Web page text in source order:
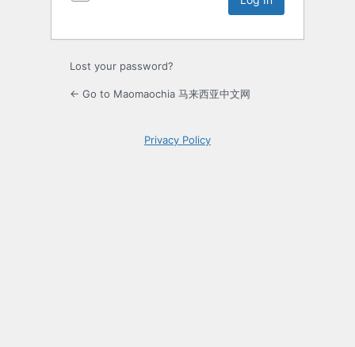
Lost your password?
← Go to Maomaochia 马来西亚中文网
Privacy Policy